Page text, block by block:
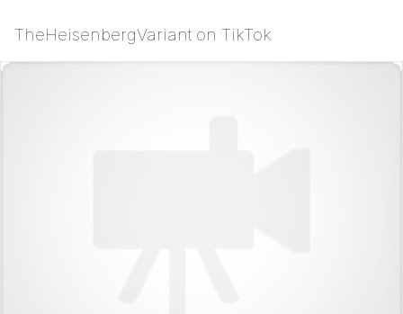
TheHeisenbergVariant on TikTok